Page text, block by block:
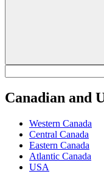
Canadian and
Western Canada
Central Canada
Eastern Canada
Atlantic Canada
USA